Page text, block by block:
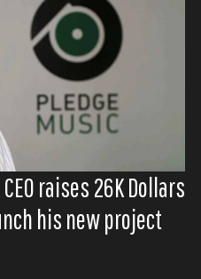
raises 26K Dollars
his new project